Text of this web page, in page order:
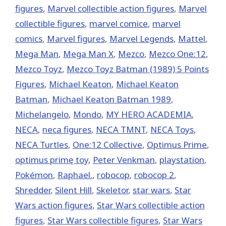
figures, Marvel collectible action figures, Marvel
collectible figures, marvel comice, marvel
comics, Marvel figures, Marvel Legends, Mattel,
Mega Man, Mega Man X, Mezco, Mezco One:12,
Mezco Toyz, Mezco Toyz Batman (1989) 5 Points
Figures, Michael Keaton, Michael Keaton
Batman, Michael Keaton Batman 1989,
Michelangelo, Mondo, MY HERO ACADEMIA,
NECA, neca figures, NECA TMNT, NECA Toys,
NECA Turtles, One:12 Collective, Optimus Prime,
optimus primę toy, Peter Venkman, playstation,
Pokémon, Raphael., robocop, robocop 2,
Shredder, Silent Hill, Skeletor, star wars, Star
Wars action figures, Star Wars collectible action
figures, Star Wars collectible figures, Star Wars